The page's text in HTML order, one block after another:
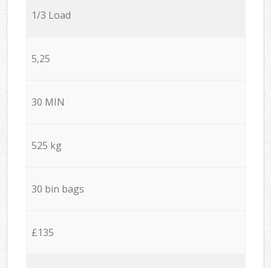
1/3 Load
5,25
30 MIN
525 kg
30 bin bags
£135